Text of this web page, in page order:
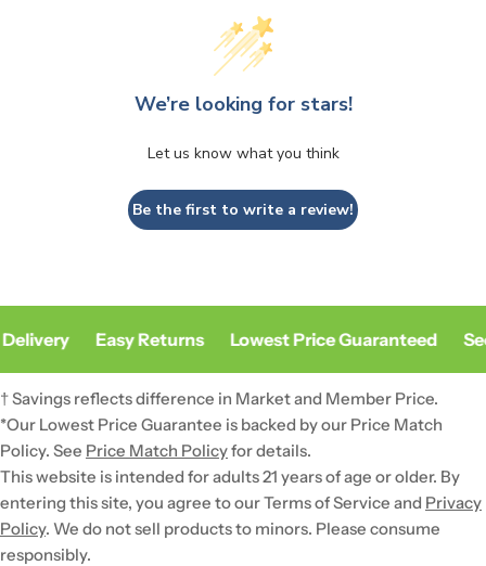
We’re looking for stars!
Let us know what you think
Be the first to write a review!
Easy Returns Lowest Price Guaranteed
† Savings reflects difference in Market and Member Price.
*Our Lowest Price Guarantee is backed by our Price Match
Policy. See Price Match Policyfor details.
This website is intended for adults 21 years of age or older. By
entering this site, you agree to our Terms of Service and Privacy
Policy. We do not sell products to minors. Please consume
responsibly.